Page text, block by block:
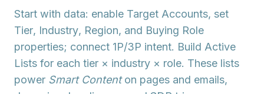
Start with data: enable Target Accounts, set
Tier, Industry, Region, and Buying Role
properties; connect 1P/3P intent. Build Active
Lists for each tier × industry × role. These lists
power Smart Contenton pages and emails,